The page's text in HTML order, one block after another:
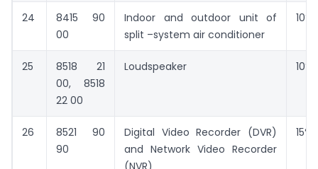
24
8415 90
00
Indoor and outdoor unit of
split –system air conditioner
10%
25
8518 21
00, 8518
22 00
Loudspeaker 10%
26
8521 90
90
Digital Video Recorder (DVR)
and Network Video Recorder
15%